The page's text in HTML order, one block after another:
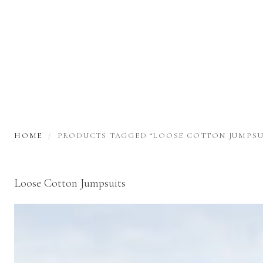
HOME PRODUCTS TAGGED “LOOSE COTTON
Loose Cotton Jumpsuits